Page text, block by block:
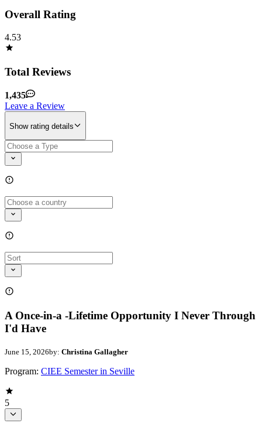
Overall Rating
4.53
Total Reviews
1,435
Leave a Review
Show rating details
A Once-in-a -Lifetime Opportunity I Never Through
I'd Have
June 15, 2026by: Christina Gallagher
Program: CIEE Semester in Seville
5